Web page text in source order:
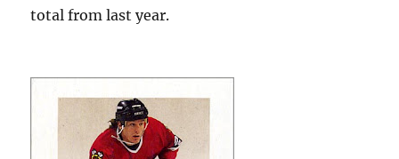
total from last year.